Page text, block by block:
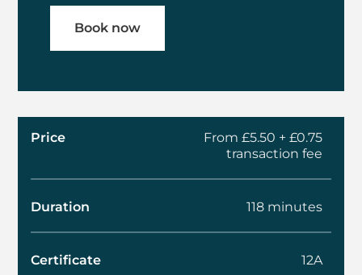
Book now
Price
From £5.50 + £0.75
transaction fee
Duration 118 minutes
Certificate 12A